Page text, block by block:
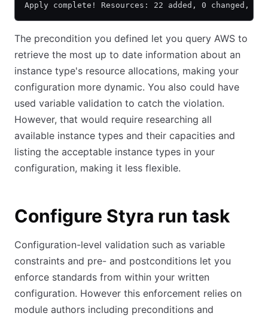
Apply complete! Resources: 22 added, 0 changed, 0
The precondition you defined let you query AWS to
retrieve the most up to date information about an
instance type's resource allocations, making your
configuration more dynamic. You also could have
used variable validation to catch the violation.
However, that would require researching all
available instance types and their capacities and
listing the acceptable instance types in your
configuration, making it less flexible.
Configure Styra run task
Configuration-level validation such as variable
constraints and pre- and postconditions let you
enforce standards from within your written
configuration. However this enforcement relies on
module authors including preconditions and